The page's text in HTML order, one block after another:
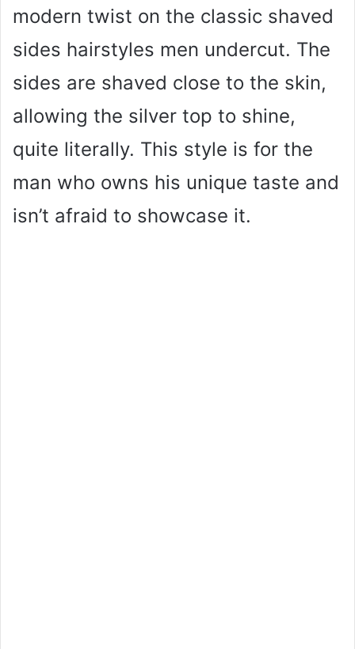
modern twist on the classic shaved
sides hairstyles men undercut. The
sides are shaved close to the skin,
allowing the silver top to shine,
quite literally. This style is for the
man who owns his unique taste and
isn’t afraid to showcase it.